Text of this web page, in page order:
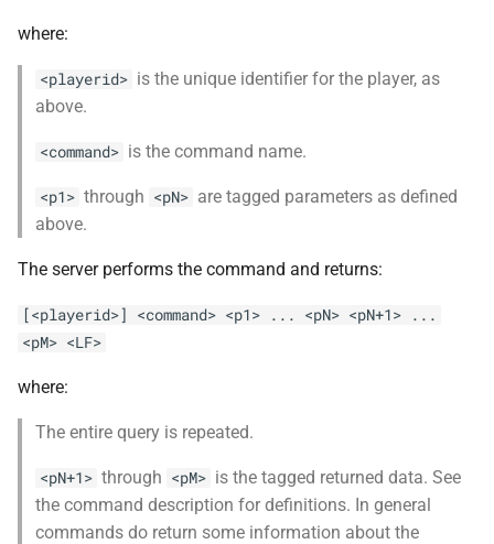
where:
<playerid> is the unique identifier for the player, as
above.
<command> is the command name.
<p1> through <pN> are tagged parameters as defined
above.
The server performs the command and returns:
[<playerid>] <command> <p1> ... <pN> <pN+1> ...
<pM> <LF>
where:
The entire query is repeated.
<pN+1> through <pM> is the tagged returned data. See
the command description for definitions. In general
commands do return some information about the